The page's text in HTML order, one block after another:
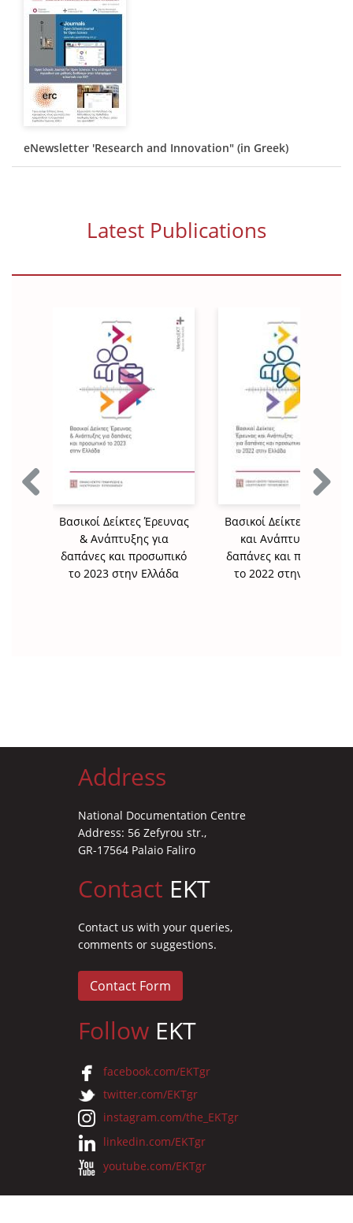
Annual Reports
Publications for R&D Metrics & Indicators
Publications for Libraries
Informational Publications
News & Information
"Innovation, Research & Technology" magazine
Telephone & email Directory
eNewsletter 'Research and Innovation" (in Greek)
Latest Publications
Βασικοί Δείκτες Έρευνας
& Ανάπτυξης για
δαπάνες και προσωπικό
το 2023 στην Ελλάδα
Βασικοί Δείκτες
και Ανάπτυξης για
δαπάνες και προσωπικό
το 2022 στην Ελλάδα
Address
National Documentation Centre
Address: 56 Zefyrou str.,
GR-17564 Palaio Faliro
Contact EKT
Contact us with your queries,
comments or suggestions.
Contact Form
Follow EKT
facebook.com/EKTgr
twitter.com/EKTgr
instagram.com/the_EKTgr
linkedin.com/EKTgr
youtube.com/EKTgr